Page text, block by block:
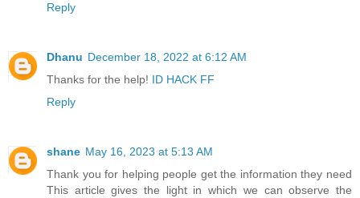
Reply
Dhanu December 18, 2022 at 6:12 AM
Thanks for the help! ID HACK FF
Reply
shane May 16, 2023 at 5:13 AM
Thank you for helping people get the information they need
This article gives the light in which we can observe the